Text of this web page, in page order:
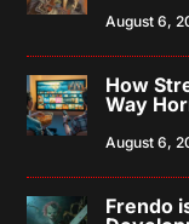
August 6,
How
Way
August 6,
Frendo